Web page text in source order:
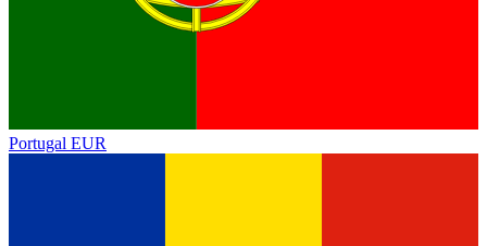
Portugal EUR